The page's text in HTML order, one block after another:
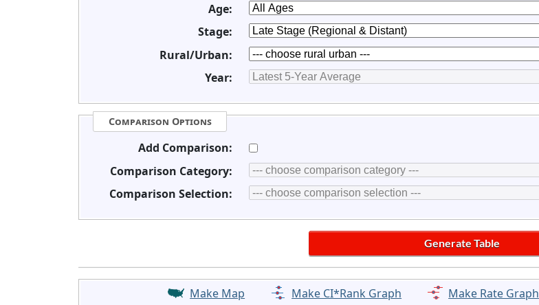
Age:
Stage:
Rural/Urban:
Year:
Comparison Options
Add Comparison:
Comparison Category:
Comparison Selection:
Make Map Make CI*Rank Graph Make Rate Graph